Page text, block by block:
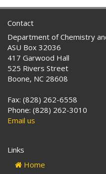
Contact
Department of Chemistry
ASU Box 32036
417 Garwood Hall
525 Rivers Street
Boone, NC 28608
Fax: (828) 262-6558
Phone: (828) 262-3010
Email us
Links
Home